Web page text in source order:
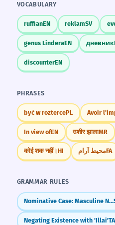
VOCABULARY
ruffianEN reklamSV
genus LinderaEN дневник
discounterEN
PHRASES
być w roztercePL Avoir
In view ofEN उशीर झालाMR
कोई शक नहीं।HI محیط آرامFA
GRAMMAR RULES
Nominative Case: Masculine Nouns
Negating Existence with 'Illai'TA